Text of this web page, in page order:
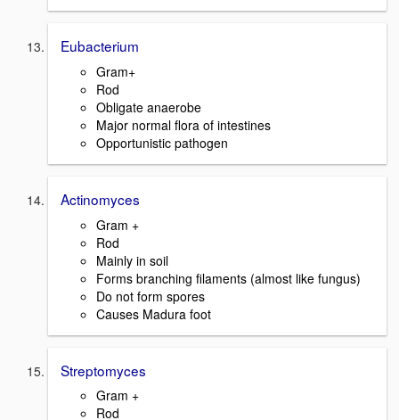
Eubacterium
Gram+
Rod
Obligate anaerobe
Major normal flora of intestines
Opportunistic pathogen
Actinomyces
Gram +
Rod
Mainly in soil
Forms branching filaments (almost like fungus)
Do not form spores
Causes Madura foot
Streptomyces
Gram +
Rod